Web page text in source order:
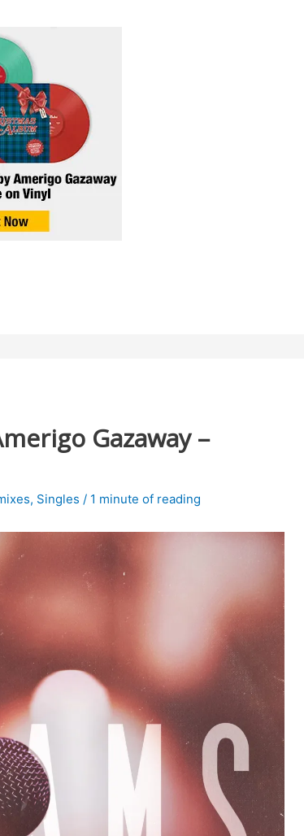
Gazaway –
, Singles / 1 minute of reading